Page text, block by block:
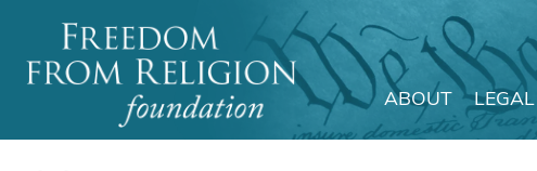
Main Navigation
ABOUT LEGAL